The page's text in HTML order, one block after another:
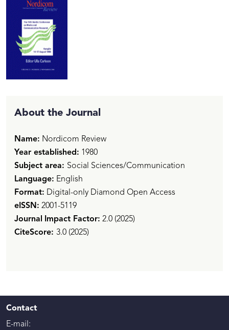
About the Journal
Name: Nordicom Review
Year established: 1980
Subject area: Social Sciences/Communication
Language: English
Format: Digital-only Diamond Open Access
eISSN: 2001-5119
Journal
Impact Factor: 2.0 (2025)
CiteScore: 3.0 (2025)
Contact
E-mail: